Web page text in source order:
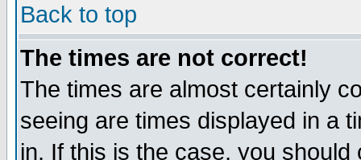
Back to top
The times are not correct!
The times are almost certainly
seeing are times displayed in a
in. If this is the case, you